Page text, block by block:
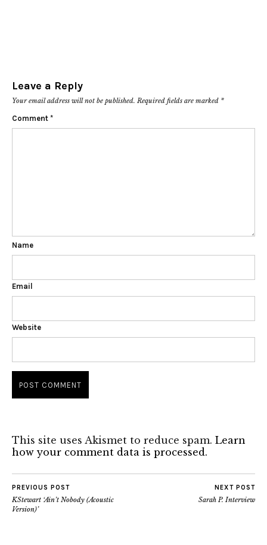
Leave a Reply
Your email address will not be published. Required fields are marked *
Comment *
Name
Email
Website
This site uses Akismet to reduce spam. Learn
how your comment data is processed.
PREVIOUS POST
KStewart ‘Ain’t Nobody (Acoustic
Version)’
NEXT POST
Sarah P. Interview